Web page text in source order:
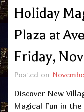
Holiday
Plaza at
Friday,
Posted on
Discover New
Magical Fun in